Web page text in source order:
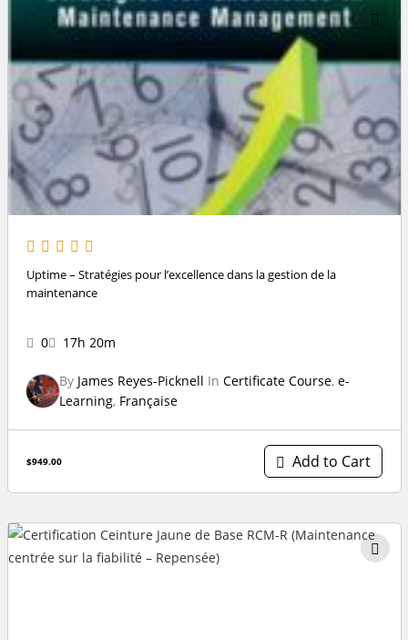
Uptime – Stratégies pour l’excellence dans la gestion de la
maintenance
0 17h 20m
By James Reyes-Picknell In Certificate Course, e-
Learning, Française
$949.00 Add to Cart